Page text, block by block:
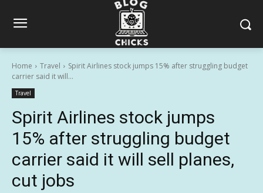
Home Travel
Spirit Airlines stock jumps 15% after struggling budget
carrier said it will...
Travel
Spirit Airlines stock jumps
15% after struggling budget
carrier said it will sell planes,
cut jobs